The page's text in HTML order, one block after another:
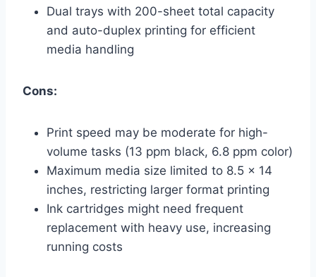
Dual trays with 200-sheet total capacity
and auto-duplex printing for efficient
media handling
Cons:
Print speed may be moderate for high-
volume tasks (13 ppm black, 6.8 ppm color)
Maximum media size limited to 8.5 x 14
inches, restricting larger format printing
Ink cartridges might need frequent
replacement with heavy use, increasing
running costs